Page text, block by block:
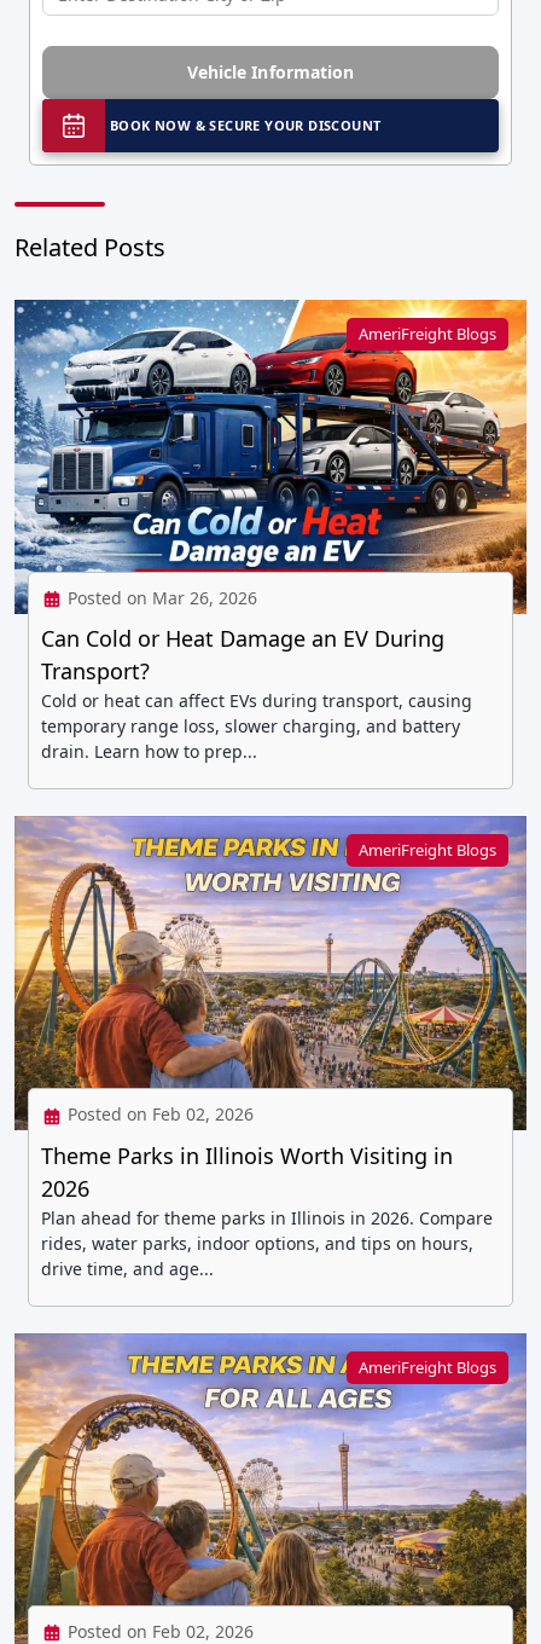
Vehicle Information
BOOK NOW & SECURE YOUR DISCOUNT
Related Posts
AmeriFreight Blogs
Posted on Mar 26, 2026
Can Cold or Heat Damage an EV During
Transport?
Cold or heat can affect EVs during transport, causing
temporary range loss, slower charging, and battery
drain. Learn how to prep...
AmeriFreight Blogs
Posted on Feb 02, 2026
Theme Parks in Illinois Worth Visiting in
2026
Plan ahead for theme parks in Illinois in 2026. Compare
rides, water parks, indoor options, and tips on hours,
drive time, and age...
AmeriFreight Blogs
Posted on Feb 02, 2026